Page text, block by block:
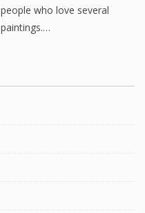
people who love several
paintings.…